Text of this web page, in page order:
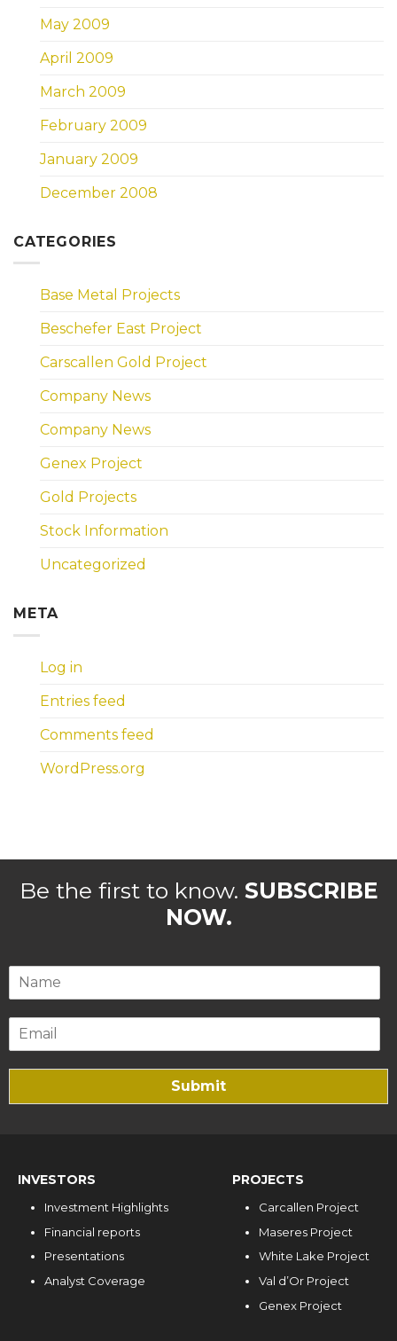
May 2009
April 2009
March 2009
February 2009
January 2009
December 2008
CATEGORIES
Base Metal Projects
Beschefer East Project
Carscallen Gold Project
Company News
Company News
Genex Project
Gold Projects
Stock Information
Uncategorized
META
Log in
Entries feed
Comments feed
WordPress.org
Be the first to know. SUBSCRIBE
NOW.
Submit
INVESTORS
Investment Highlights
Financial reports
Presentations
Analyst Coverage
PROJECTS
Carcallen Project
Maseres Project
White Lake Project
Val d’Or Project
Genex Project